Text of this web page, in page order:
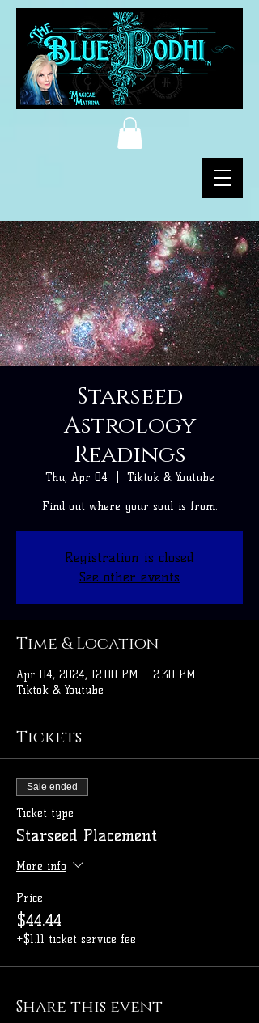
Starseed
Astrology
Readings
Thu, Apr 04 Tiktok & Youtube
Find out where your soul is from.
Registration is closed
See other events
Time & Location
Apr 04, 2024, 12:00 PM – 2:30 PM
Tiktok & Youtube
Tickets
Sale ended
Ticket type
Starseed Placement
More info
Price
$44.44
+$1.11 ticket service fee
Share this event